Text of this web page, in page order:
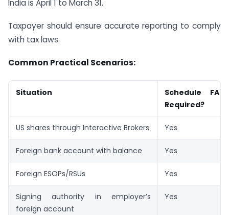
India is April 1 to March 31.
Taxpayer should ensure accurate reporting to comply
with tax laws.
Common Practical Scenarios:
Situation
Schedule FA
Required?
US shares through Interactive Brokers Yes
Foreign bank account with balance Yes
Foreign ESOPs/RSUs Yes
Signing authority in employer’s
foreign account
Yes